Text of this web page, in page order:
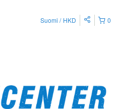
0
Suomi HKD